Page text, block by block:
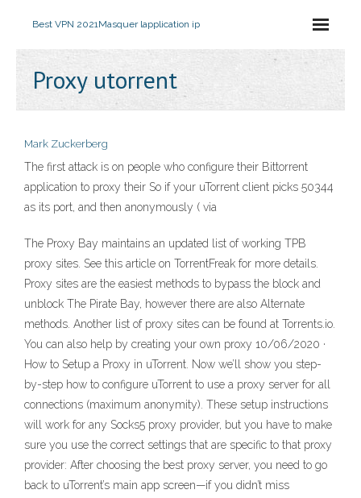
Best VPN 2021Masquer lapplication ip
Proxy utorrent
Mark Zuckerberg
The first attack is on people who configure their Bittorrent
application to proxy their So if your uTorrent client picks 50344
as its port, and then anonymously ( via
The Proxy Bay maintains an updated list of working TPB
proxy sites. See this article on TorrentFreak for more details.
Proxy sites are the easiest methods to bypass the block and
unblock The Pirate Bay, however there are also Alternate
methods. Another list of proxy sites can be found at Torrents.io.
You can also help by creating your own proxy 10/06/2020 ·
How to Setup a Proxy in uTorrent. Now we’ll show you step-
by-step how to configure uTorrent to use a proxy server for all
connections (maximum anonymity). These setup instructions
will work for any Socks5 proxy provider, but you have to make
sure you use the correct settings that are specific to that proxy
provider: After choosing the best proxy server, you need to go
back to uTorrent’s main app screen—if you didn’t miss